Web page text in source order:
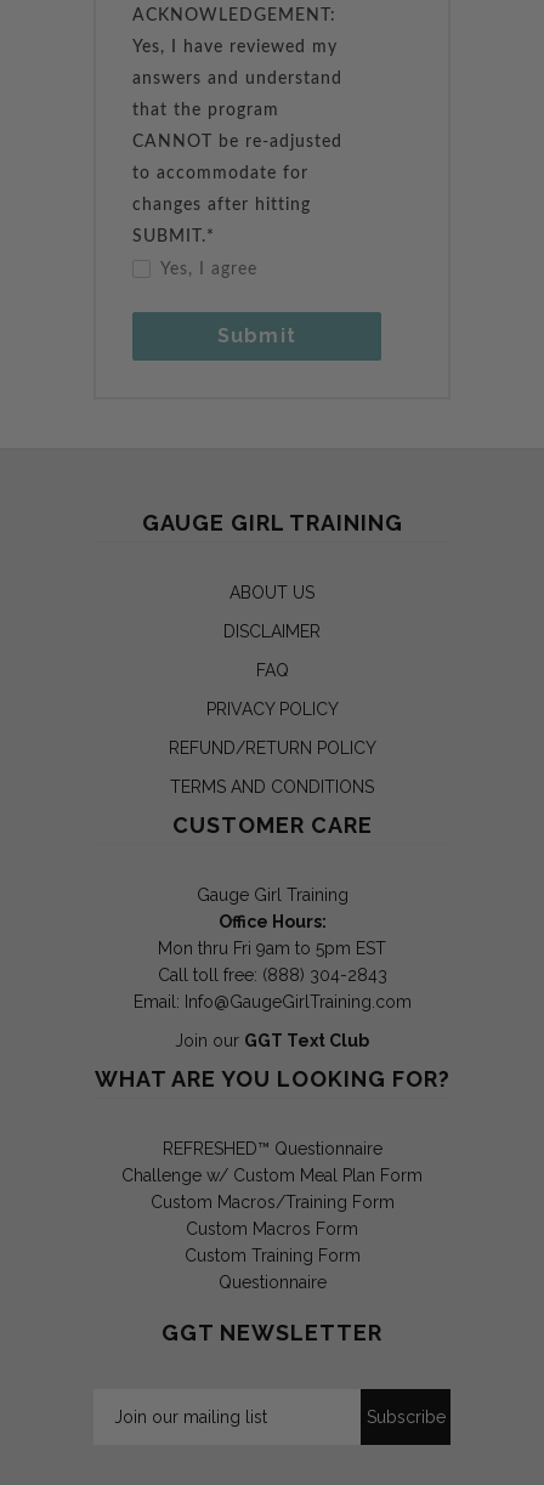
ACKNOWLEDGEMENT:
Yes, I have reviewed my
answers and understand
that the program
CANNOT be re-adjusted
to accommodate for
changes after hitting
SUBMIT.*
Yes, I agree
Submit
GAUGE GIRL TRAINING
ABOUT US
DISCLAIMER
FAQ
PRIVACY POLICY
REFUND/RETURN POLICY
TERMS AND CONDITIONS
CUSTOMER CARE
Gauge Girl Training
Office Hours:
Mon thru Fri 9am to 5pm EST
Call toll free: (888) 304-2843
Email: Info@GaugeGirlTraining.com
Join our GGT Text Club
WHAT ARE YOU LOOKING FOR?
REFRESHED™ Questionnaire
Challenge w/ Custom Meal Plan Form
Custom Macros/Training Form
Custom Macros Form
Custom Training Form
Questionnaire
GGT NEWSLETTER